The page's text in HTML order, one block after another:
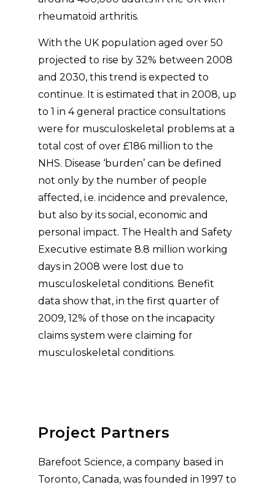
rheumatoid arthritis.
With the UK population aged over 50
projected to rise by 32% between 2008
and 2030, this trend is expected to
continue. It is estimated that in 2008, up
to 1 in 4 general practice consultations
were for musculoskeletal problems at a
total cost of over £186 million to the
NHS. Disease ‘burden’ can be defined
not only by the number of people
affected, i.e. incidence and prevalence,
but also by its social, economic and
personal impact. The Health and Safety
Executive estimate 8.8 million working
days in 2008 were lost due to
musculoskeletal conditions. Benefit
data show that, in the first quarter of
2009, 12% of those on the incapacity
claims system were claiming for
musculoskeletal conditions.
Project Partners
Barefoot Science, a company based in
Toronto, Canada, was founded in 1997 to